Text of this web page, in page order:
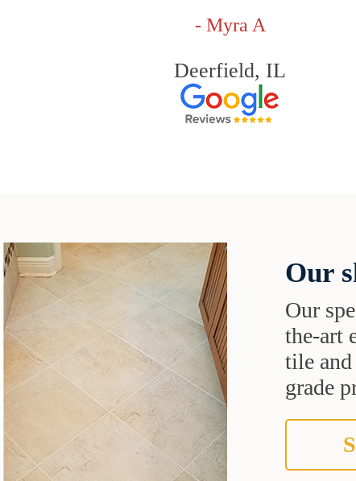
- Myra A
Deerfield, IL
Our
Our
the-art
tile
grade